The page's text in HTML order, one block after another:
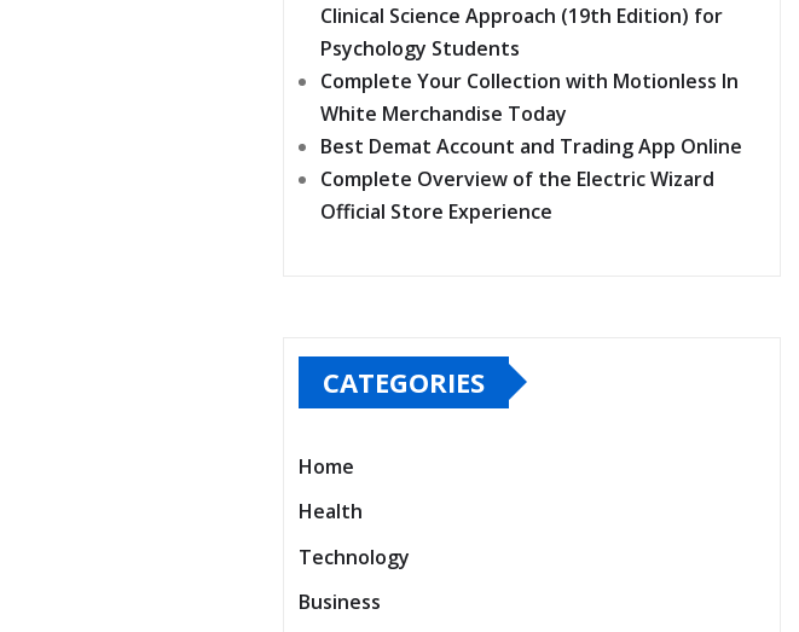
Clinical Science Approach (19th Edition) for
Psychology Students
Complete Your Collection with Motionless In
White Merchandise Today
Best Demat Account and Trading App Online
Complete Overview of the Electric Wizard
Official Store Experience
CATEGORIES
Home
Health
Technology
Business